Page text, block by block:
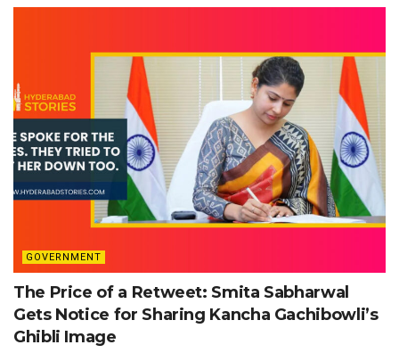
GOVERNMENT
The Price of a Retweet: Smita Sabharwal
Gets Notice for Sharing Kancha Gachibowli’s
Ghibli Image